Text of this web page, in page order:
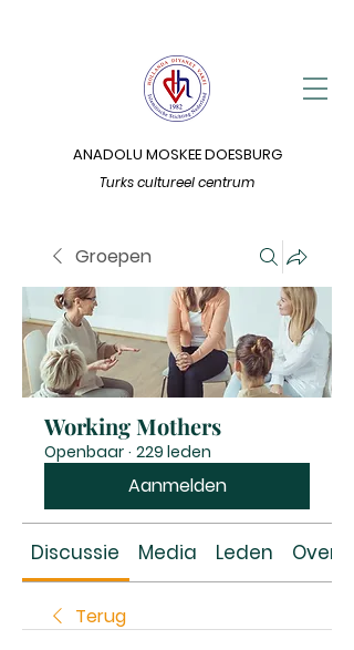
Turks cultureel centrum
ANADOLU MOSKEE DOESBURG
Groepen
Working Mothers
Openbaar · 229 leden
Aanmelden
Discussie Media Leden Over
Terug